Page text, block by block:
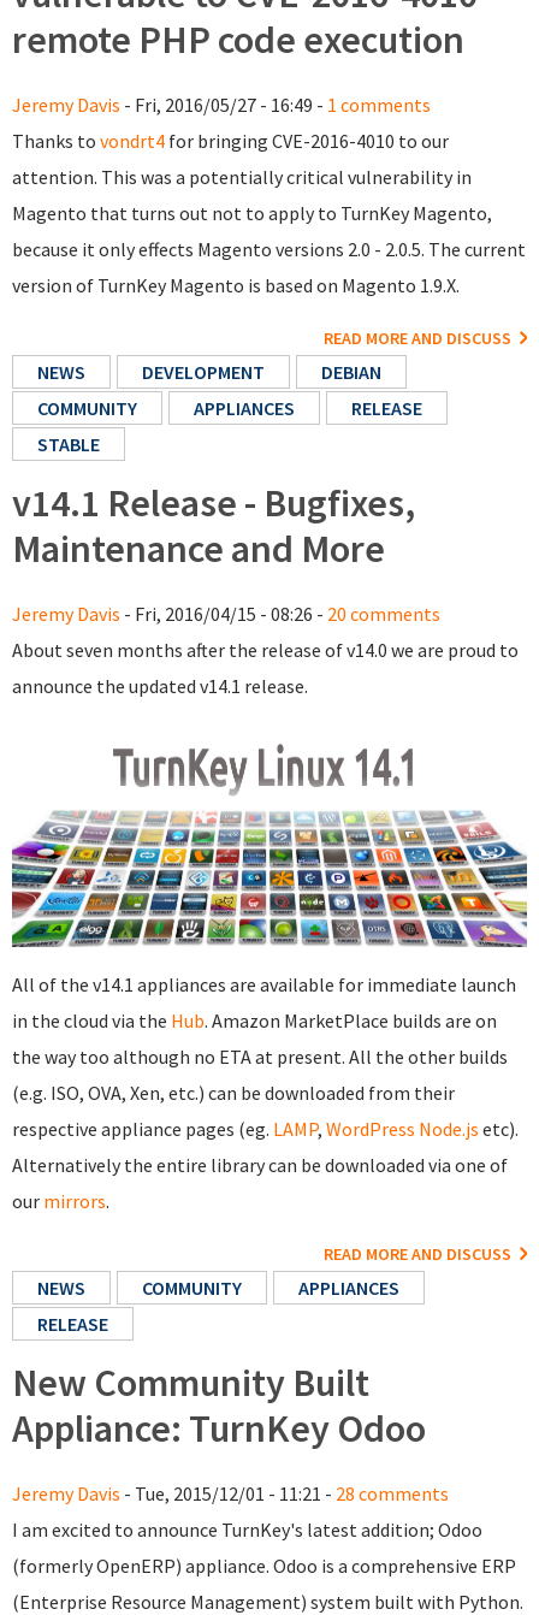
remote PHP code execution
Jeremy Davis - Fri, 2016/05/27 - 16:49 - 1 comments
Thanks to vondrt4 for bringing CVE-2016-4010 to our
attention. This was a potentially critical vulnerability in
Magento that turns out not to apply to TurnKey Magento,
because it only effects Magento versions 2.0 - 2.0.5. The current
version of TurnKey Magento is based on Magento 1.9.X.
READ MORE AND DISCUSS
NEWS DEVELOPMENT
DEBIAN
COMMUNITY
APPLIANCES
RELEASE
STABLE
v14.1 Release - Bugfixes,
Maintenance and More
Jeremy Davis - Fri, 2016/04/15 - 08:26 - 20 comments
About seven months after the release of v14.0 we are proud to
announce the updated v14.1 release.
All of the v14.1 appliances are available for immediate launch
in the cloud via the Hub. Amazon MarketPlace builds are on
the way too although no ETA at present. All the other builds
(e.g. ISO, OVA, Xen, etc.) can be downloaded from their
respective appliance pages (eg. LAMP, WordPress Node.js etc).
Alternatively the entire library can be downloaded via one of
our mirrors.
READ MORE AND DISCUSS
NEWS COMMUNITY
APPLIANCES
RELEASE
New Community Built
Appliance: TurnKey Odoo
Jeremy Davis - Tue, 2015/12/01 - 11:21 - 28 comments
I am excited to announce TurnKey's latest addition; Odoo
(formerly OpenERP) appliance. Odoo is a comprehensive ERP
(Enterprise Resource Management) system built with Python.